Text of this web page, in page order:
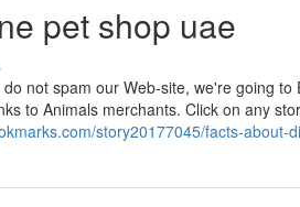
pet shop uae
not spam our Web-site, we're going
to Animals merchants. Click on any
story20177045/facts-about-